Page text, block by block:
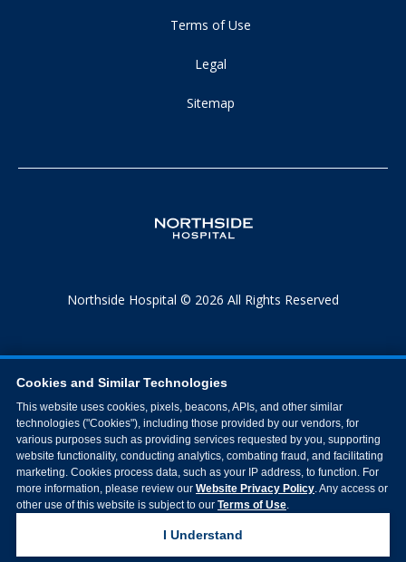
Terms of Use
Legal
Sitemap
Northside Hospital © 2026 All Rights Reserved
Cookies and Similar Technologies
This website uses cookies, pixels, beacons, APIs, and other similar
technologies ("Cookies"), including those provided by our vendors, for
various purposes such as providing services requested by you, supporting
website functionality, conducting analytics, combating fraud, and facilitating
marketing. Cookies process data, such as your IP address, to function. For
more information, please review our Website Privacy Policy. Any access or
other use of this website is subject to our Terms of Use.
I Understand